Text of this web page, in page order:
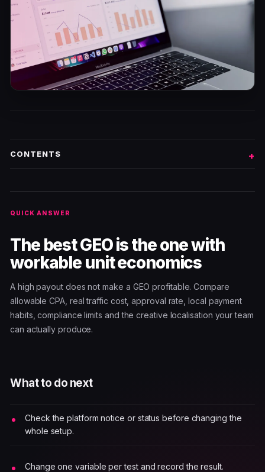
CONTENTS
QUICK ANSWER
The best GEO is the one with
workable unit economics
A high payout does not make a GEO profitable. Compare
allowable CPA, real traffic cost, approval rate, local payment
habits, compliance limits and the creative localisation your team
can actually produce.
What to do next
Check the platform notice or status before changing the
whole setup.
Change one variable per test and record the result.